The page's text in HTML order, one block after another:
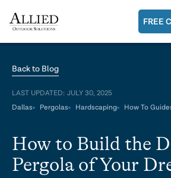
FREE
Back to Blog
LAST UPDATED: JULY 30, 2025
Dallas
Pergolas Hardscaping How To
How to Build the
Pergola of Your